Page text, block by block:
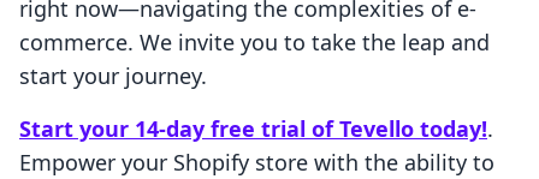
right now—navigating the complexities of e-
commerce. We invite you to take the leap and
start your journey.
Start your 14-day free trial of Tevello today!.
Empower your Shopify store with the ability to